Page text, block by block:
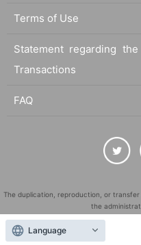
Terms of Use
Statement regarding
Transactions
FAQ
The duplication, reproduction, or
the
"LivePocket" is a registered
QR Code is a registered trademark of
Language